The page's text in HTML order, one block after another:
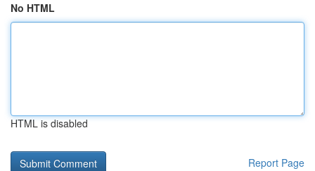
No HTML
HTML is disabled
Report Page